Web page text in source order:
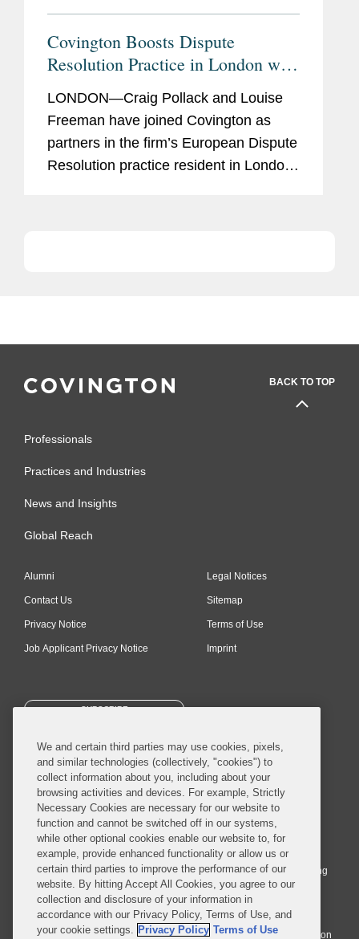
Covington Boosts Dispute
Resolution Practice in London with
LONDON—Craig Pollack and Louise
Freeman have joined Covington as
partners in the firm’s European Dispute
Resolution practice resident in London.
BACK TO TOP
Professionals
Practices and Industries
News and Insights
Global Reach
Alumni
Contact Us
Privacy Notice
Job Applicant Privacy Notice
Legal Notices
Sitemap
Terms of Use
Imprint
SUBSCRIBE
© 2026 Covington & Burling LLP. All Rights Reserved.
Covington & Burling LLP operates as a limited liability partnership
worldwide, with the practice in England and Wales conducted by an
affiliated limited liability multinational partnership, Covington & Burling
LLP, which is formed under the laws of the State of Delaware in the
United States and authorized and regulated by the Solicitors
Regulation Authority with registration number 77071. The practice in
Johannesburg is conducted by an affiliated limited company Covington
We and certain third parties may use cookies, pixels,
and similar technologies (collectively, "cookies") to
collect information about you, including about your
browsing activities and devices. For example, Strictly
Necessary Cookies are necessary for our website to
function and cannot be switched off in our systems,
while other optional cookies enable our website to, for
example, provide enhanced functionality or allow us or
certain third parties to improve the performance of our
website. By hitting Accept All Cookies, you agree to our
collection and disclosure of your information in
accordance with our Privacy Policy, Terms of Use, and
your cookie settings. Privacy Policy Terms of Use